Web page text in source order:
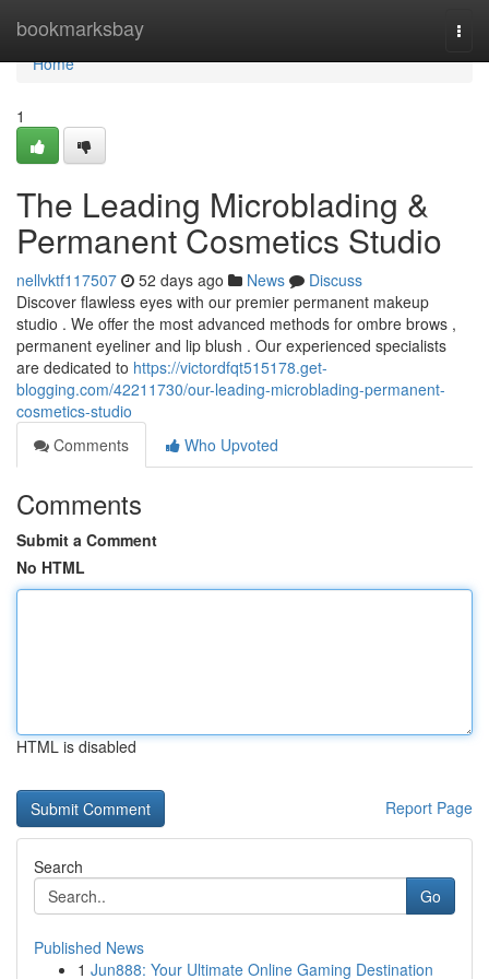
bookmarksbay
Home
Home
1
The Leading Microblading &
Permanent Cosmetics Studio
nellvktf117507 52 days ago News
Discuss
Discover flawless eyes with our premier permanent makeup
studio . We offer the most advanced methods for ombre brows ,
permanent eyeliner and lip blush . Our experienced specialists
are dedicated to https://victordfqt515178.get-
blogging.com/42211730/our-leading-microblading-permanent-
cosmetics-studio
Comments
Who Upvoted
Comments
Submit a Comment
No HTML
HTML is disabled
Report Page
Search
Go
Published News
1 Jun888: Your Ultimate Online Gaming Destination